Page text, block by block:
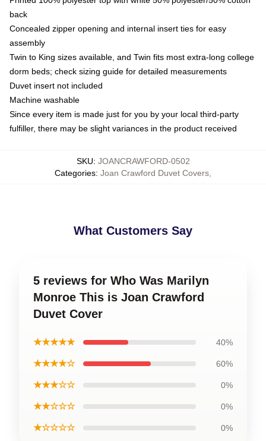
back
Concealed zipper opening and internal insert ties for easy
assembly
Twin to King sizes available, and Twin fits most extra-long college
dorm beds; check sizing guide for detailed measurements
Duvet insert not included
Machine washable
Since every item is made just for you by your local third-party
fulfiller, there may be slight variances in the product received
SKU: JOANCRAWFORD-0502
Categories: Joan Crawford Duvet Covers
What Customers Say
5 reviews for Who Was Marilyn
Monroe This is Joan Crawford
Duvet Cover
★★★★★ 40%
★★★★☆ 60%
★★★☆☆ 0%
★★☆☆☆ 0%
★☆☆☆☆ 0%